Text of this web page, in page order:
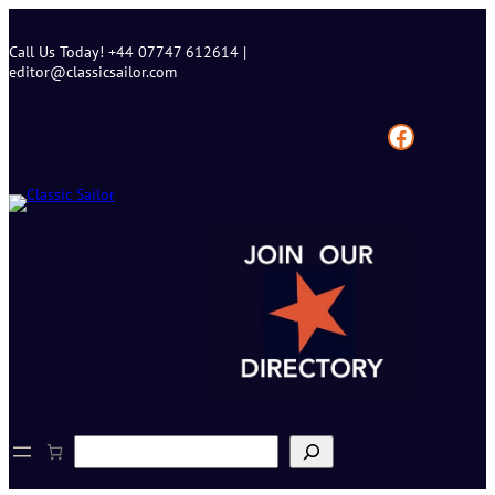
content
Call Us Today! +44 07747 612614 |
editor@classicsailor.com
Facebook
e